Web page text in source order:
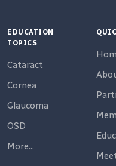
EDUCATION
TOPICS
Cataract
Cornea
Glaucoma
OSD
More...